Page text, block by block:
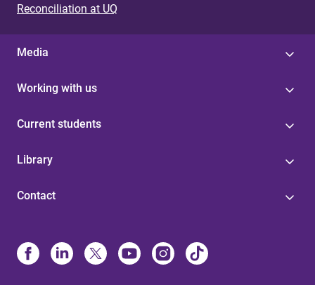
Reconciliation at UQ
Media
Working with us
Current students
Library
Contact